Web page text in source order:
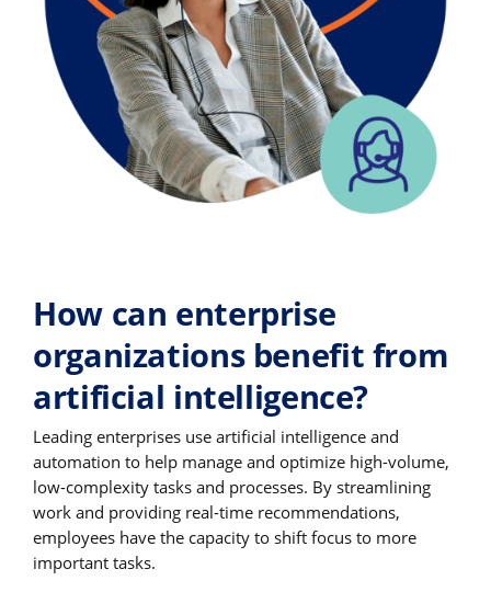
How can enterprise
organizations benefit from
artificial intelligence?
Leading enterprises use artificial intelligence and
automation to help manage and optimize high-volume,
low-complexity tasks and processes. By streamlining
work and providing real-time recommendations,
employees have the capacity to shift focus to more
important tasks.